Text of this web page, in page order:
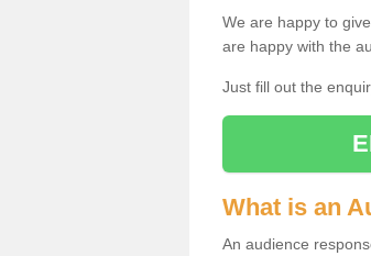
We are happy to
are happy with the
Just fill out the
What is an
An audience